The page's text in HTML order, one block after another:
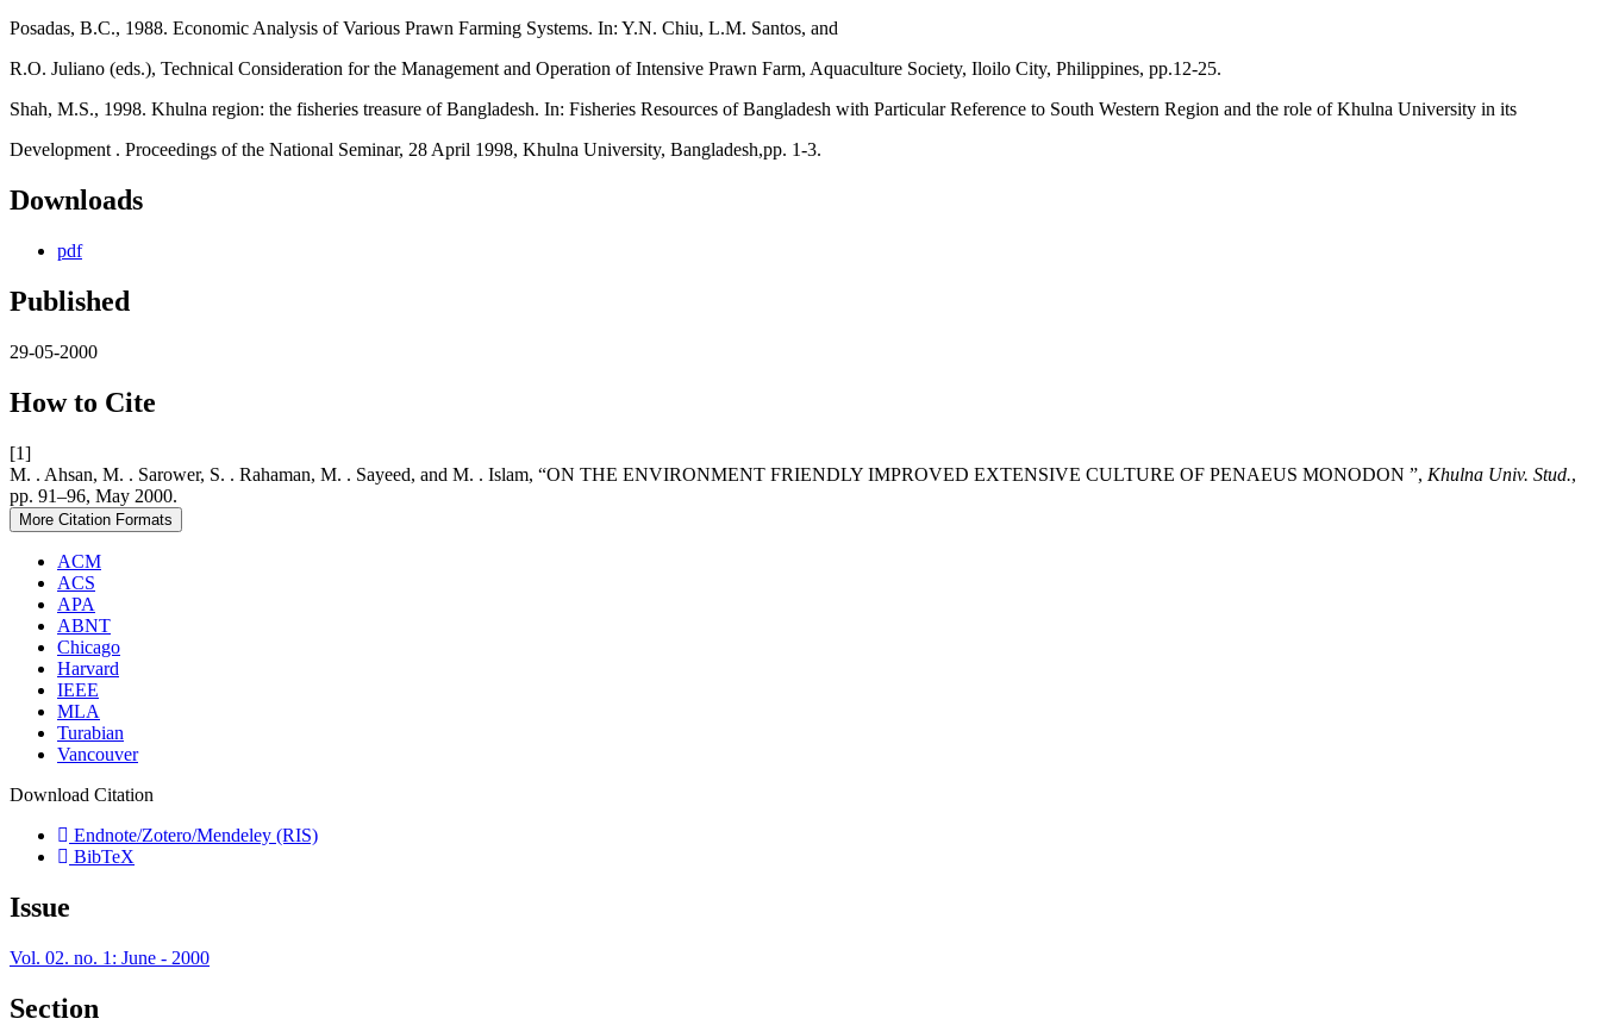
Posadas, B.C., 1988. Economic Analysis of Various Prawn Farming Systems. In: Y.N. Chiu, L.M. Santos, and
R.O. Juliano (eds.), Technical Consideration for the Management and Operation of Intensive Prawn Farm, Aquaculture Society, Iloilo City, Philippines, pp.12-25.
Shah, M.S., 1998. Khulna region: the fisheries treasure of Bangladesh. In: Fisheries Resources of Bangladesh with Particular Reference to South Western Region and the role of Khulna University in its
Development . Proceedings of the National Seminar, 28 April 1998, Khulna University, Bangladesh,pp. 1-3.
Downloads
pdf
Published
29-05-2000
How to Cite
[1]
M. . Ahsan, M. . Sarower, S. . Rahaman, M. . Sayeed, and M. . Islam, “ON THE ENVIRONMENT FRIENDLY IMPROVED EXTENSIVE CULTURE OF PENAEUS MONODON ”, Khulna Univ. Stud.,
pp. 91–96, May 2000.
More Citation Formats
ACM
ACS
APA
ABNT
Chicago
Harvard
IEEE
MLA
Turabian
Vancouver
Download Citation
Endnote/Zotero/Mendeley (RIS)
BibTeX
Issue
Vol. 02. no. 1: June - 2000
Section